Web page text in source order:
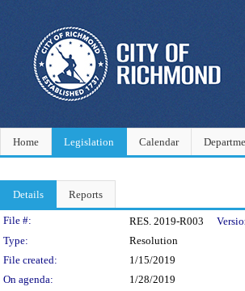
Home Legislation Calendar
Details Reports
Legislation Details
File #: RES. 2019-R003
Type:
Resolution
File created:
1/15/2019
On agenda:
1/28/2019